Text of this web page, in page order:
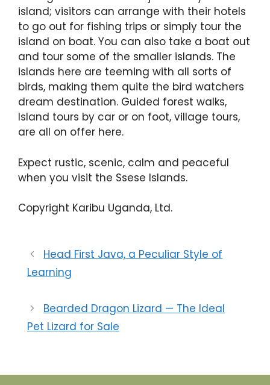
island; visitors can arrange with their hotels
to go out for fishing trips or simply tour the
island on boat. You can also take a boat out
and tour some of the smaller islands. The
islands here are teeming with all sorts of
birds, making them quite the bird watchers
dream destination. Guided forest walks,
Island tours by car or on foot, village tours,
are all on offer here.
Expect rustic, scenic, calm and peaceful
when you visit the Ssese Islands.
Copyright Karibu Uganda, Ltd.
Head First Java, a Peculiar Style of
Learning
Bearded Dragon Lizard — The Ideal
Pet Lizard for Sale